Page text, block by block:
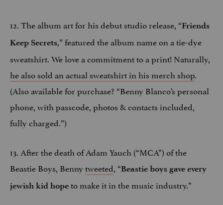
12. The album art for his debut studio release, “Friends
Keep Secrets,” featured the album name on a tie-dye
sweatshirt. We love a commitment to a print! Naturally,
he also sold an actual sweatshirt in his merch shop.
(Also available for purchase? “Benny Blanco’s personal
phone, with passcode, photos & contacts included,
fully charged.”)
13. After the death of Adam Yauch (“MCA”) of the
Beastie Boys, Bennytweeted, “Beastie boys gave every
jewish kid hope to make it in the music industry.”